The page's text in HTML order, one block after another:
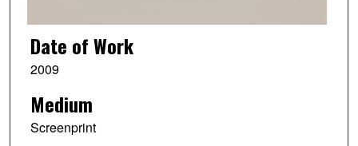
Date of Work
2009
Medium
Screenprint